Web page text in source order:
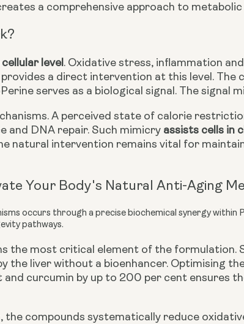
a comprehensive approach to metabolic
level . Oxidative stress, inflammation
a direct intervention at this level. The
serves as a biological signal. The signal
A perceived state of calorie
and DNA repair. Such mimicry assists cells in
natural intervention remains vital for
Your Body's Natural Anti-Aging
occurs through a precise biochemical synergy within
pathways.
the most critical element of the formulation.
the liver without a bioenhancer. Optimising
curcumin by up to 200 per cent ensures
the compounds systematically reduce